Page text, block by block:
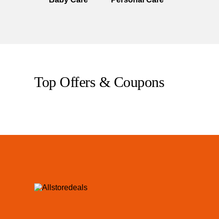
Top Offers & Coupons